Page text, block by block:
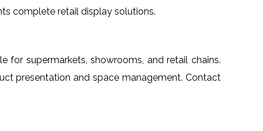
complete retail display solutions.
for supermarkets, showrooms, and retail chains.
presentation and space management. Contact